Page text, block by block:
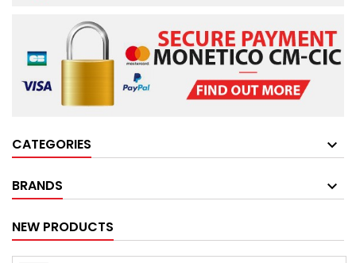
CATEGORIES
BRANDS
NEW PRODUCTS